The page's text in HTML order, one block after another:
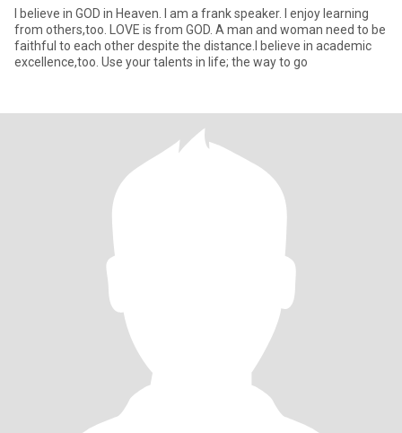
I believe in GOD in Heaven. I am a frank speaker. I enjoy learning
from others,too. LOVE is from GOD. A man and woman need to be
faithful to each other despite the distance.I believe in academic
excellence,too. Use your talents in life; the way to go